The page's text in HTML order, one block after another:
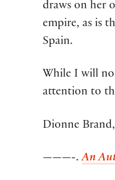
draws on her
empire, as is
Spain.
While I will
attention to
Dionne
———-.An